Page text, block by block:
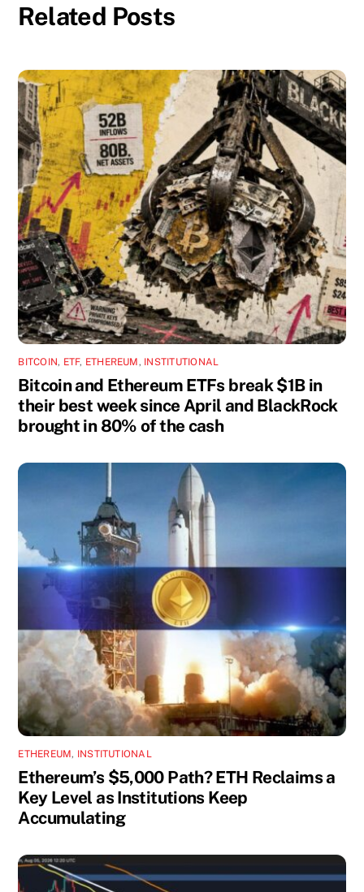
Related Posts
BITCOIN, ETF, ETHEREUM, INSTITUTIONAL
Bitcoin and Ethereum ETFs break $1B in
their best week since April and BlackRock
brought in 80% of the cash
ETHEREUM, INSTITUTIONAL
Ethereum’s $5,000 Path? ETH Reclaims a
Key Level as Institutions Keep
Accumulating